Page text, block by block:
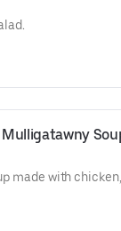
made with